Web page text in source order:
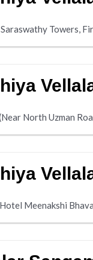
Towers,
North Uzman
Meenakshi